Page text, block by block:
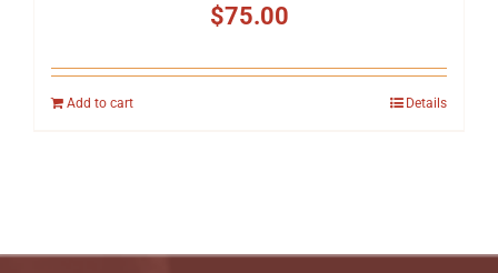
$75.00
Add to cart Details